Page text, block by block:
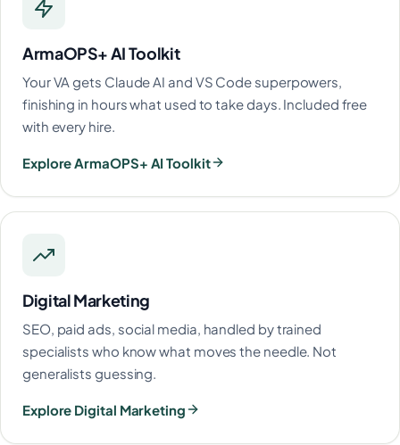
ArmaOPS+ AI Toolkit
Your VA gets Claude AI and VS Code superpowers,
finishing in hours what used to take days. Included free
with every hire.
Explore ArmaOPS+ AI Toolkit
Digital Marketing
SEO, paid ads, social media, handled by trained
specialists who know what moves the needle. Not
generalists guessing.
Explore Digital Marketing